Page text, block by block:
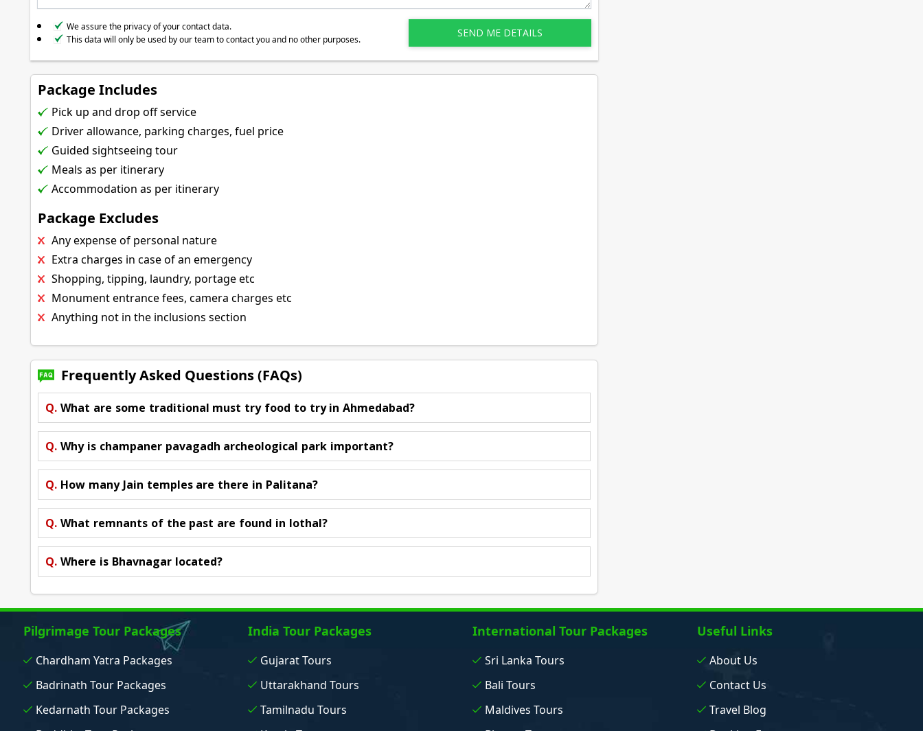
We assure the privacy of your contact data.
This data will only be used by our team to contact you and no other purposes.
Package Includes
Pick up and drop off service
Driver allowance, parking charges, fuel price
Guided sightseeing tour
Meals as per itinerary
Accommodation as per itinerary
Package Excludes
Any expense of personal nature
Extra charges in case of an emergency
Shopping, tipping, laundry, portage etc
Monument entrance fees, camera charges etc
Anything not in the inclusions section
Frequently Asked Questions (FAQs)
Q. What are some traditional must try food to try in Ahmedabad?
Q. Why is champaner pavagadh archeological park important?
Q. How many Jain temples are there in Palitana?
Q. What remnants of the past are found in lothal?
Q. Where is Bhavnagar located?
Pilgrimage Tour Packages
Chardham Yatra Packages
Badrinath Tour Packages
Kedarnath Tour Packages
India Tour Packages
Gujarat Tours
Uttarakhand Tours
Tamilnadu Tours
International Tour Packages
Sri Lanka Tours
Bali Tours
Maldives Tours
Useful Links
About Us
Contact Us
Travel Blog